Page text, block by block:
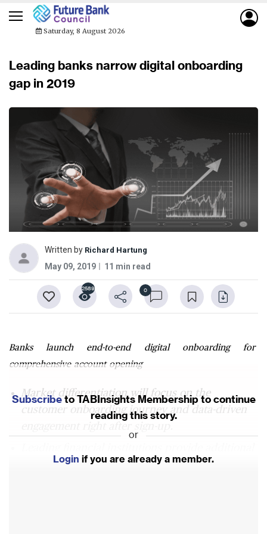
Saturday, 8 August 2026
Leading banks narrow digital onboarding
gap in 2019
Written by Richard Hartung
May 09, 2019 11 min read
0
2589
Banks launch end-to-end digital onboarding for
comprehensive account opening
Market differentiation will focus on the
customer onboarding journey and data-driven
and immediate value beyond instant
Subscribeto TABInsights Membership to continue
reading this story.
or
Login if you are already a member.